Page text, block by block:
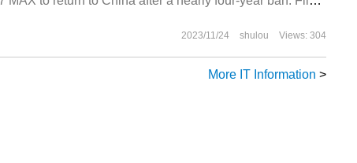
2023/11/24 shulou Views: 304
More IT Information >